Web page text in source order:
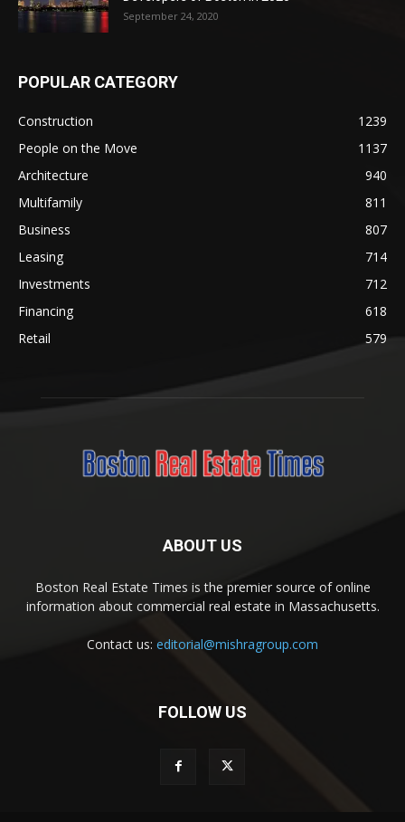
September 24, 2020
POPULAR CATEGORY
Construction
1239
People on the Move
1137
Architecture
940
Multifamily
811
Business
807
Leasing
714
Investments
712
Financing
618
Retail
579
ABOUT US
Boston Real Estate Times is the premier source of online
information about commercial real estate in Massachusetts.
Contact us: editorial@mishragroup.com
FOLLOW US